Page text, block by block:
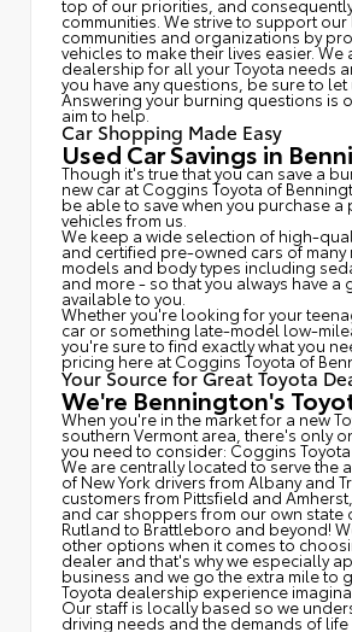
top of our priorities, and
communities. We strive to support our
communities and organizations by
vehicles to make their lives easier. We
dealership for all your Toyota needs
you have any questions, be sure to let
Answering your burning questions is
aim to help.
Car Shopping Made Easy
Used Car Savings in
Though it's true that you can save a
new car at Coggins Toyota of
be able to save when you purchase
vehicles from us.
We keep a wide selection of high-
and certified pre-owned cars of many
models and body types including
and more - so that you always have a
available to you.
Whether you're looking for your
car or something late-model low-
you're sure to find exactly what you
pricing here at Coggins Toyota of
Your Source for Great Toyota
We're Bennington's
When you're in the market for a new
southern Vermont area, there's only
you need to consider: Coggins
We are centrally located to serve the
of New York drivers from Albany and
customers from Pittsfield and
and car shoppers from our own state
Rutland to Brattleboro and beyond!
other options when it comes to
dealer and that's why we especially
business and we go the extra mile to
Toyota dealership experience
Our staff is locally based so we
driving needs and the demands of